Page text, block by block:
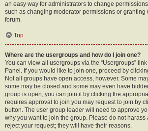
an easy way for administrators to change
such as changing moderator permissions or granting
forum.
Top
Where are the usergroups and how do I join one?
You can view all usergroups via the “Usergroups”
Panel. If you would like to join one, proceed by
Not all groups have open access, however. Some
some may be closed and some may even have
group is open, you can join it by clicking the
requires approval to join you may request to join by
button. The user group leader will need to approve
why you want to join the group. Please do not harass
reject your request; they will have their reasons.